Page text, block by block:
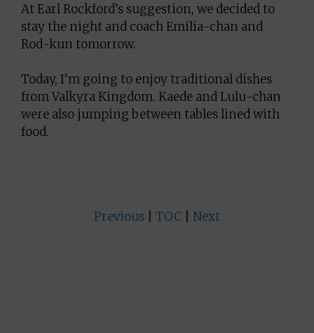
At Earl Rockford’s suggestion, we decided to
stay the night and coach Emilia-chan and
Rod-kun tomorrow.
Today, I’m going to enjoy traditional dishes
from Valkyra Kingdom. Kaede and Lulu-chan
were also jumping between tables lined with
food.
Previous TOC Next